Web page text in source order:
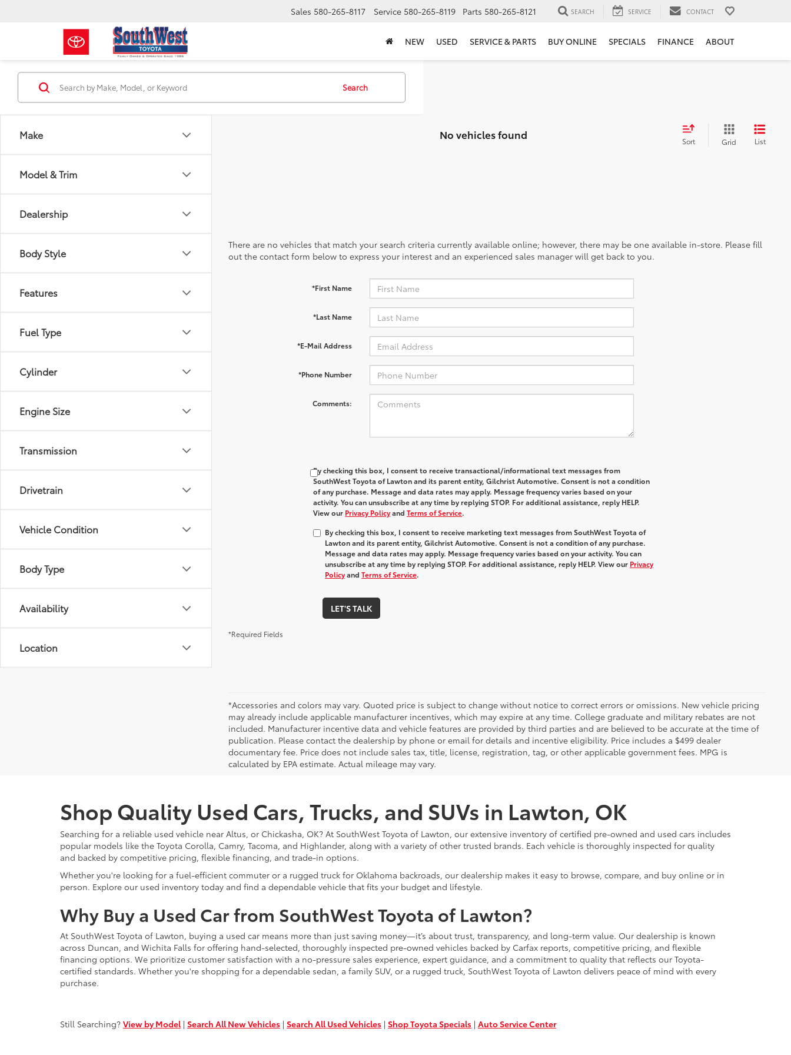
Sales 580-265-8117 Service 580-265-8119 Parts 580-265-8121 SEARCH SERVICE CONTACT
NEW USED SERVICE & PARTS BUY ONLINE SPECIALS FINANCE ABOUT
Make
Model & Trim
Dealership
Body Style
Features
Fuel Type
Cylinder
Engine Size
Transmission
Drivetrain
Vehicle Condition
Body Type
Availability
Location
Search
No vehicles found Sort Grid List
There are no vehicles that match your search criteria currently available online; however, there may be one available in-store. Please fill
out the contact form below to express your interest and an experienced sales manager will get back to you.
*First Name
*Last Name
*E-Mail Address
*Phone Number
Comments:
By checking this box, I consent to receive transactional/informational text messages from
SouthWest Toyota of Lawton and its parent entity, Gilchrist Automotive. Consent is not a condition
of any purchase. Message and data rates may apply. Message frequency varies based on your
activity. You can unsubscribe at any time by replying STOP. For additional assistance, reply HELP.
View our Privacy PolicyandTerms of Service.
By checking this box, I consent to receive marketing text messages from SouthWest Toyota of
Lawton and its parent entity, Gilchrist Automotive. Consent is not a condition of any purchase.
Message and data rates may apply. Message frequency varies based on your activity. You can
unsubscribe at any time by replying STOP. For additional assistance, reply HELP. View our Privacy
PolicyandTerms of Service.
LET'S TALK
*Required Fields
*Accessories and colors may vary. Quoted price is subject to change without notice to correct errors or omissions. New vehicle pricing
may already include applicable manufacturer incentives, which may expire at any time. College graduate and military rebates are not
included. Manufacturer incentive data and vehicle features are provided by third parties and are believed to be accurate at the time of
publication. Please contact the dealership by phone or email for details and incentive eligibility. Price includes a $499 dealer
documentary fee. Price does not include sales tax, title, license, registration, tag, or other applicable government fees. MPG is
calculated by EPA estimate. Actual mileage may vary.
Shop Quality Used Cars, Trucks, and SUVs in Lawton, OK
Searching for a reliable used vehicle near Altus, or Chickasha, OK? At SouthWest Toyota of Lawton, our extensive inventory of certified pre-owned and used cars includes
popular models like the Toyota Corolla, Camry, Tacoma, and Highlander, along with a variety of other trusted brands. Each vehicle is thoroughly inspected for quality
and backed by competitive pricing, flexible financing, and trade-in options.
Whether you're looking for a fuel-efficient commuter or a rugged truck for Oklahoma backroads, our dealership makes it easy to browse, compare, and buy online or in
person. Explore our used inventory today and find a dependable vehicle that fits your budget and lifestyle.
Why Buy a Used Car from SouthWest Toyota of Lawton?
At SouthWest Toyota of Lawton, buying a used car means more than just saving money—it’s about trust, transparency, and long-term value. Our dealership is known
across Duncan, and Wichita Falls for offering hand-selected, thoroughly inspected pre-owned vehicles backed by Carfax reports, competitive pricing, and flexible
financing options. We prioritize customer satisfaction with a no-pressure sales experience, expert guidance, and a commitment to quality that reflects our Toyota-
certified standards. Whether you're shopping for a dependable sedan, a family SUV, or a rugged truck, SouthWest Toyota of Lawton delivers peace of mind with every
purchase.
Still Searching? View by Model| Search All New Vehicles | Search All Used Vehicles | Shop Toyota Specials | Auto Service Center